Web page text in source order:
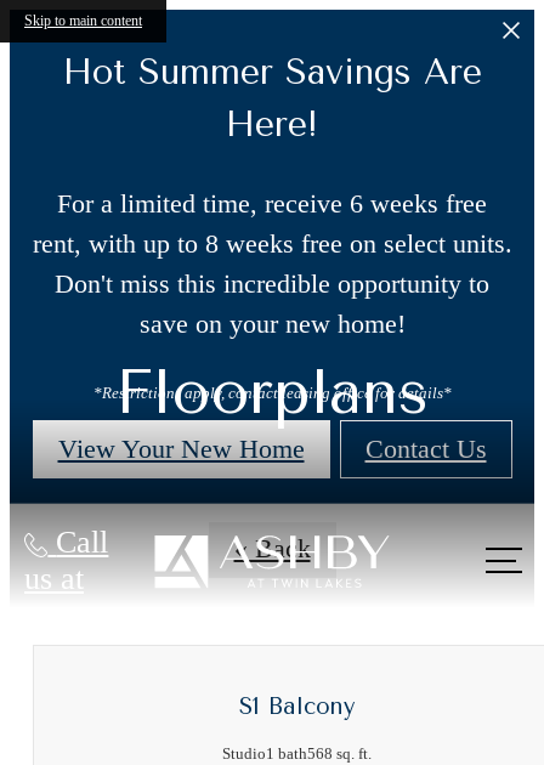
Skip to main content
Hot Summer Savings Are
Here!
For a limited time, receive 6 weeks free
rent, with up to 8 weeks free on select units.
Don't miss this incredible opportunity to
save on your new home!
*Restrictions apply, contact leasing office for details*
View Your New Home Contact Us
Call
us at
Floorplans
« Back
S1 Balcony
Studio1 bath568 sq. ft.